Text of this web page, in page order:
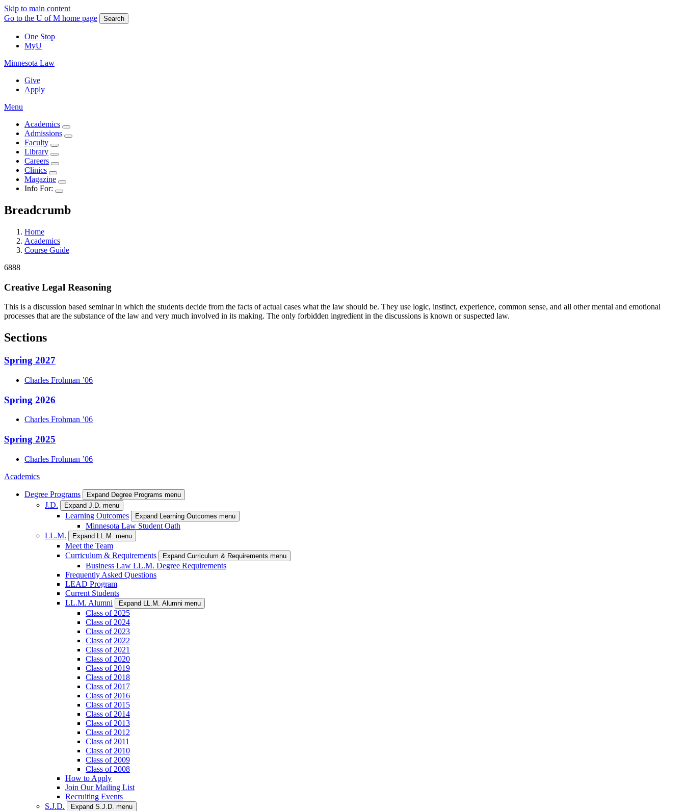
Skip to main content
Go to the U of M home page
Search
One Stop
MyU
Minnesota Law
Give
Apply
Menu
Academics
Admissions
Faculty
Library
Careers
Clinics
Magazine
Info For:
Breadcrumb
Home
Academics
Course Guide
6888
Creative Legal Reasoning
This is a discussion based seminar in which the students decide from the facts of actual cases what the law should be. They use logic, instinct, experience, common sense, and all other mental and emotional
processes that are the substance of the law and very much involved in its making. The only forbidden ingredient in the discussions is known or suspected law.
Sections
Spring 2027
Charles Frohman ’06
Spring 2026
Charles Frohman ’06
Spring 2025
Charles Frohman ’06
Academics
Degree Programs Expand Degree Programs menu
J.D. Expand J.D. menu
Learning Outcomes Expand Learning Outcomes menu
Minnesota Law Student Oath
LL.M.
Expand LL.M. menu
Meet the Team
Curriculum & Requirements
Expand Curriculum & Requirements menu
Business Law LL.M. Degree Requirements
Frequently Asked Questions
LEAD Program
Current Students
LL.M. Alumni
Expand LL.M. Alumni menu
Class of 2025
Class of 2024
Class of 2023
Class of 2022
Class of 2021
Class of 2020
Class of 2019
Class of 2018
Class of 2017
Class of 2016
Class of 2015
Class of 2014
Class of 2013
Class of 2012
Class of 2011
Class of 2010
Class of 2009
Class of 2008
How to Apply
Join Our Mailing List
Recruiting Events
S.J.D.
Expand S.J.D. menu